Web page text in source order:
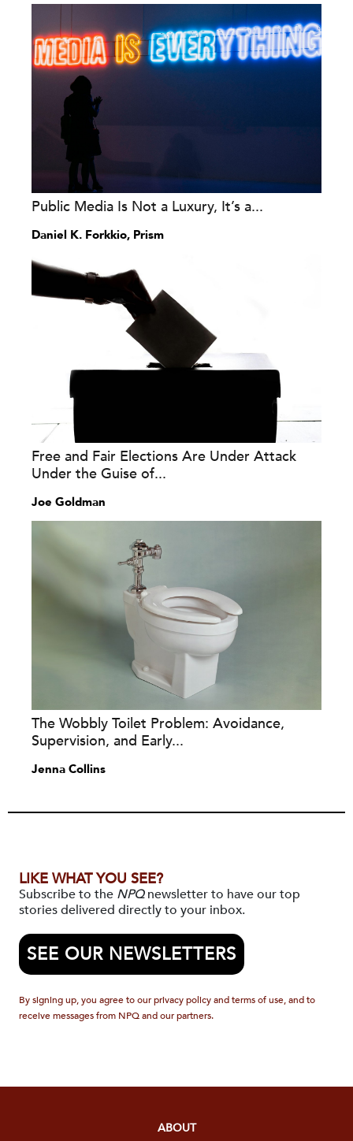
Public Media Is Not a Luxury, It’s a...
Daniel K. Forkkio, Prism
Free and Fair Elections Are Under Attack
Under the Guise of...
Joe Goldman
The Wobbly Toilet Problem: Avoidance,
Supervision, and Early...
Jenna Collins
LIKE WHAT YOU SEE?
Subscribe to the NPQnewsletter to have our top
stories delivered directly to your inbox.
SEE OUR NEWSLETTERS
By signing up, you agree to our privacy policy and terms of use, and to
receive messages from NPQ and our partners.
ABOUT